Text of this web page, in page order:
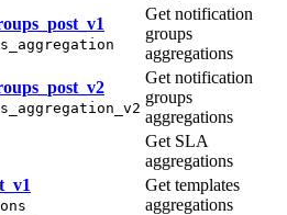
Get notification
groups
aggregations
Get notification
groups
aggregations
Get SLA
aggregations
Get templates
aggregations